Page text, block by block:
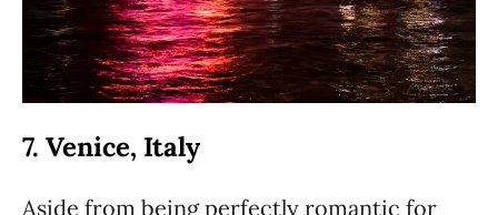
7. Venice, Italy
Aside from being perfectly romantic for